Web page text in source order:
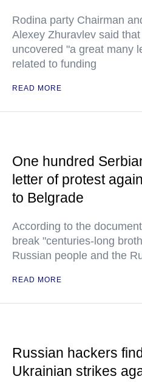
Rodina party Chairman
Alexey Zhuravlev said
uncovered "a great many
related to funding
READ MORE
One hundred
letter of protest
to Belgrade
According to the
break "centuries-long
Russian people and the
READ MORE
Russian hackers
Ukrainian strikes